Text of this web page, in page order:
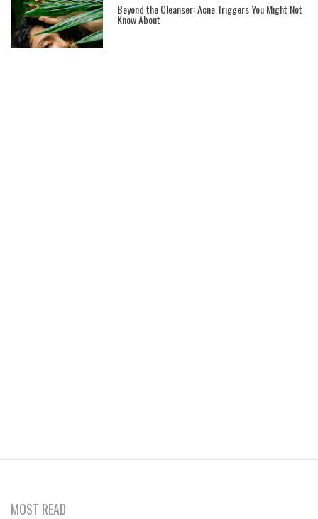
Beyond the Cleanser: Acne Triggers You Might Not
Know About
MOST READ